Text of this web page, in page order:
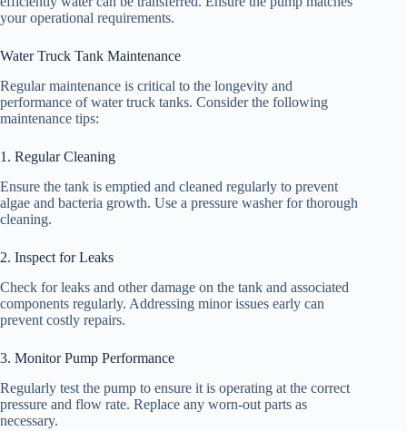
your operational requirements.
Water Truck Tank Maintenance
Regular maintenance is critical to the longevity and
performance of water truck tanks. Consider the following
maintenance tips:
1. Regular Cleaning
Ensure the tank is emptied and cleaned regularly to prevent
algae and bacteria growth. Use a pressure washer for thorough
cleaning.
2. Inspect for Leaks
Check for leaks and other damage on the tank and associated
components regularly. Addressing minor issues early can
prevent costly repairs.
3. Monitor Pump Performance
Regularly test the pump to ensure it is operating at the correct
pressure and flow rate. Replace any worn-out parts as
necessary.